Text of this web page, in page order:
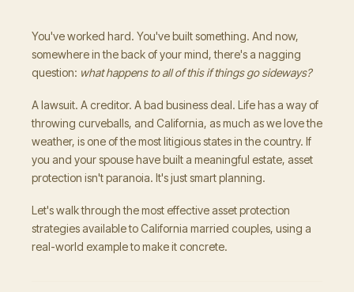
You've worked hard. You've built something. And now,
somewhere in the back of your mind, there's a nagging
question: what happens to all of this if things go sideways?
A lawsuit. A creditor. A bad business deal. Life has a way of
throwing curveballs, and California, as much as we love the
weather, is one of the most litigious states in the country. If
you and your spouse have built a meaningful estate, asset
protection isn't paranoia. It's just smart planning.
Let's walk through the most effective asset protection
strategies available to California married couples, using a
real-world example to make it concrete.